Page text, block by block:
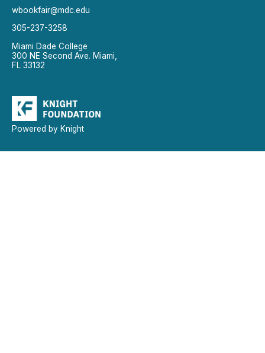
wbookfair@mdc.edu
305-237-3258
Miami Dade College
300 NE Second Ave. Miami,
FL 33132
Powered by Knight